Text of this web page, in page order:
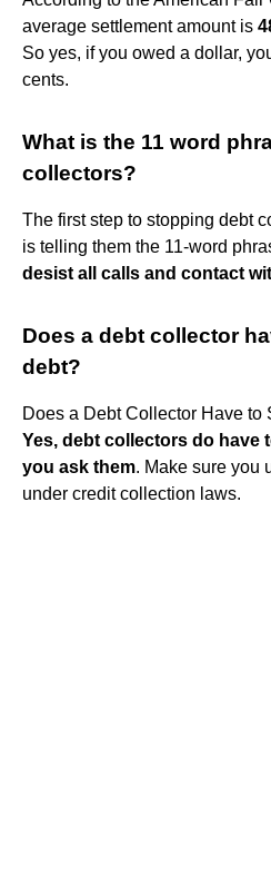
average settlement amount is
So yes, if you owed a dollar,
cents.
What is the 11 word
collectors?
The first step to stopping debt
is telling them the 11-word
desist all calls and contact
Does a debt collector
debt?
Does a Debt Collector Have to
Yes, debt collectors do have
you ask them. Make sure you
under credit collection laws.